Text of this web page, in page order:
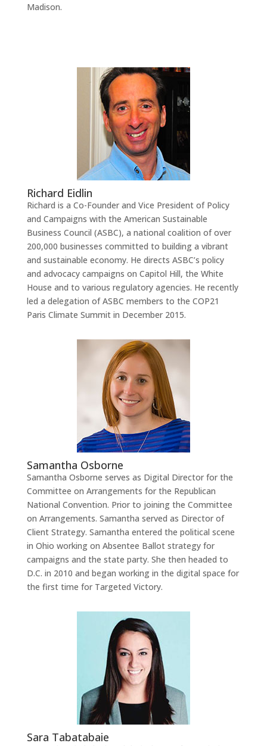
Madison.
Richard Eidlin
Richard is a Co-Founder and Vice President of Policy
and Campaigns with the American Sustainable
Business Council (ASBC), a national coalition of over
200,000 businesses committed to building a vibrant
and sustainable economy. He directs ASBC’s policy
and advocacy campaigns on Capitol Hill, the White
House and to various regulatory agencies. He recently
led a delegation of ASBC members to the COP21
Paris Climate Summit in December 2015.
Samantha Osborne
Samantha Osborne serves as Digital Director for the
Committee on Arrangements for the Republican
National Convention. Prior to joining the Committee
on Arrangements. Samantha served as Director of
Client Strategy. Samantha entered the political scene
in Ohio working on Absentee Ballot strategy for
campaigns and the state party. She then headed to
D.C. in 2010 and began working in the digital space for
the first time for Targeted Victory.
Sara Tabatabaie